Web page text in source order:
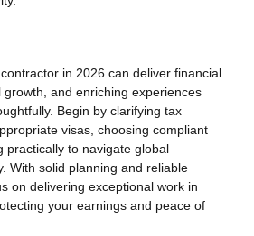
in 2026 can deliver financial
and enriching experiences
Begin by clarifying tax
visas, choosing compliant
practically to navigate global
With solid planning and reliable
on delivering exceptional work in
your earnings and peace of